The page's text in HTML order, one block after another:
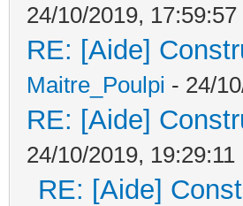
24/10/2019, 17:59:57
RE: [Aide]
Maitre_Poulpi - 24/
RE: [Aide]
24/10/2019, 19:29:11
RE: [Aide]